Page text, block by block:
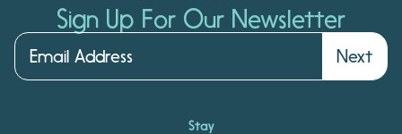
Sign Up For Our Newsletter
Next
Stay